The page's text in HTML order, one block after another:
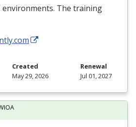
environments. The training
Created
May 29, 2026
Renewal
Jul 01, 2027